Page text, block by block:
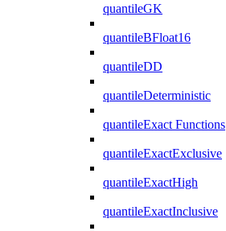
quantileGK
quantileBFloat16
quantileDD
quantileDeterministic
quantileExact Functions
quantileExactExclusive
quantileExactHigh
quantileExactInclusive